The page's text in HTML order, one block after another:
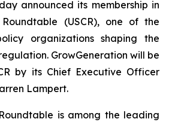
announced its membership in
(USCR), one of the
organizations shaping the
GrowGeneration will be
by its Chief Executive Officer
Lampert.
is among the leading